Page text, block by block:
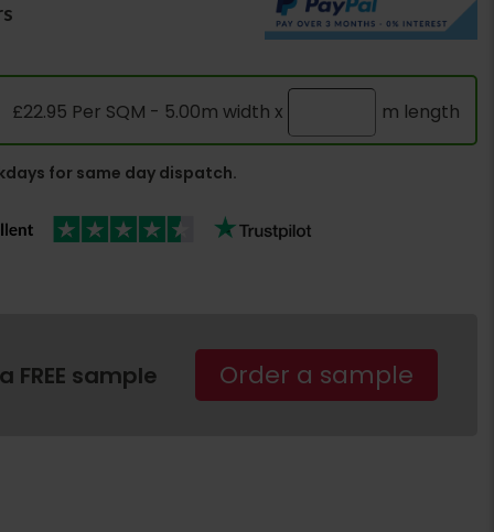
£22.95 Per SQM - 5.00m width x m length
for same day dispatch.
FREE sample Order a sample